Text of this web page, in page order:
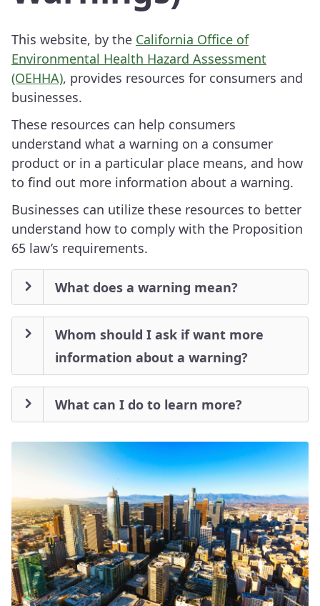
This website, by the California Office of
Environmental Health Hazard Assessment
(OEHHA), provides resources for consumers and
businesses.
These resources can help consumers
understand what a warning on a consumer
product or in a particular place means, and how
to find out more information about a warning.
Businesses can utilize these resources to better
understand how to comply with the Proposition
65 law’s requirements.
What does a warning mean?
Whom should I ask if want more
information about a warning?
What can I do to learn more?